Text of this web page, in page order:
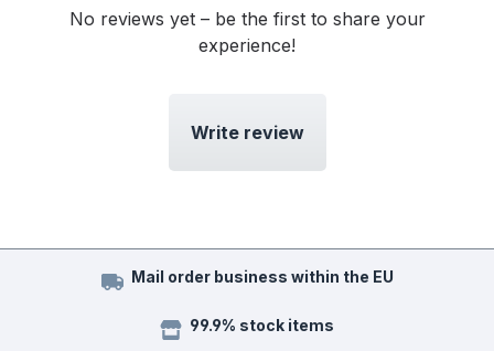
No reviews yet – be the first to share your
experience!
Write review
Mail order business within the EU
99.9% stock items